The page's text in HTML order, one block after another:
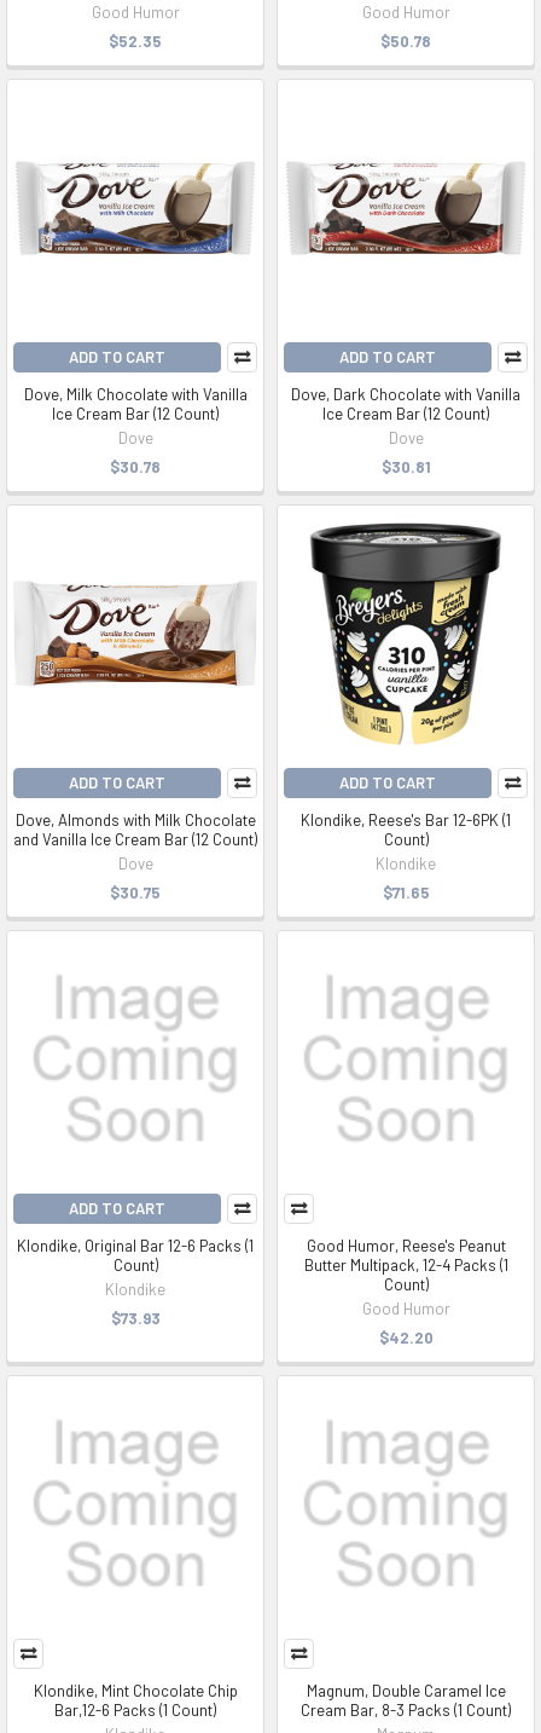
Good Humor
$52.35
Good Humor
$50.78
ADD TO CART
Dove, Milk Chocolate with Vanilla
Ice Cream Bar (12 Count)
Dove
$30.78
ADD TO CART
Dove, Dark Chocolate with Vanilla
Ice Cream Bar (12 Count)
Dove
$30.81
ADD TO CART
Dove, Almonds with Milk Chocolate
and Vanilla Ice Cream Bar (12 Count)
Dove
$30.75
ADD TO CART
Klondike, Reese's Bar 12-6PK (1
Count)
Klondike
$71.65
ADD TO CART
Klondike, Original Bar 12-6 Packs (1
Count)
Klondike
$73.93
Good Humor, Reese's Peanut
Butter Multipack, 12-4 Packs (1
Count)
Good Humor
$42.20
Klondike, Mint Chocolate Chip
Bar,12-6 Packs (1 Count)
Magnum, Double Caramel Ice
Cream Bar, 8-3 Packs (1 Count)